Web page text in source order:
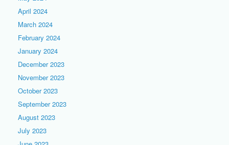
April 2024
March 2024
February 2024
January 2024
December 2023
November 2023
October 2023
September 2023
August 2023
July 2023